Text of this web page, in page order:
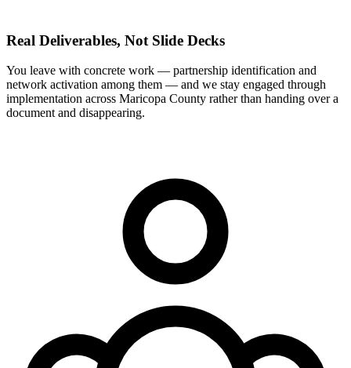
Real Deliverables, Not Slide Decks
You leave with concrete work — partnership identification and
network activation among them — and we stay engaged through
implementation across Maricopa County rather than handing over a
document and disappearing.